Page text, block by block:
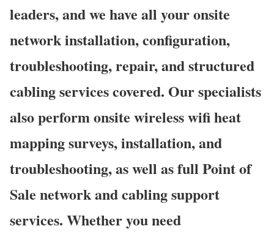
leaders, and we have all your onsite
network installation, configuration,
troubleshooting, repair, and structured
cabling services covered. Our specialists
also perform onsite wireless wifi heat
mapping surveys, installation, and
troubleshooting, as well as full Point of
Sale network and cabling support
services. Whether you need